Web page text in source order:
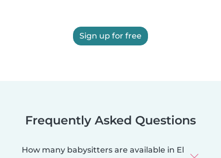
Sign up for free
Frequently Asked Questions
How many babysitters are available in El